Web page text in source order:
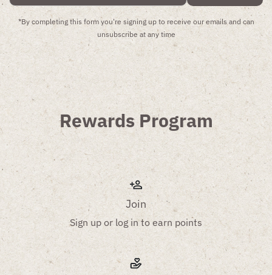
Address
*By completing this form you're signing up to receive our emails and can
unsubscribe at any time
Rewards Program
Join
Sign up or log in to earn points